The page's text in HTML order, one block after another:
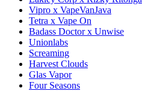
Vipro x VapeVanJava
Tetra x Vape On
Badass Doctor x Unwise
Unionlabs
Screaming
Harvest Clouds
Glas Vapor
Four Seasons